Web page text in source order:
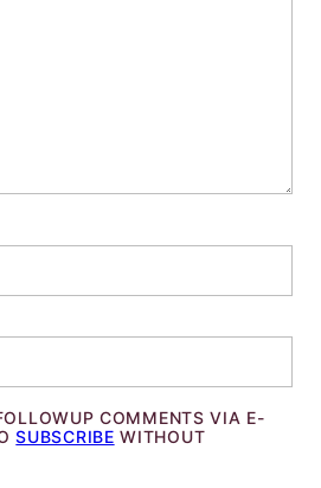
COMMENTS VIA E-
SUBSCRIBE WITHOUT